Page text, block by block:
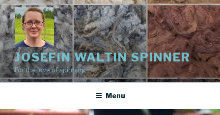
Skip
to
content
JOSEFIN WALTIN SPINNER
For the love of spinning
Menu